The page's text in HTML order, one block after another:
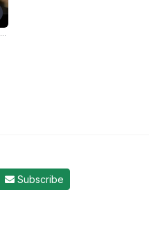
THE LORD OF THE RINGS: THE FELLOWSHIP OF THE RING
Subscribe